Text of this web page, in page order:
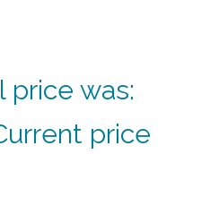
price was:
price